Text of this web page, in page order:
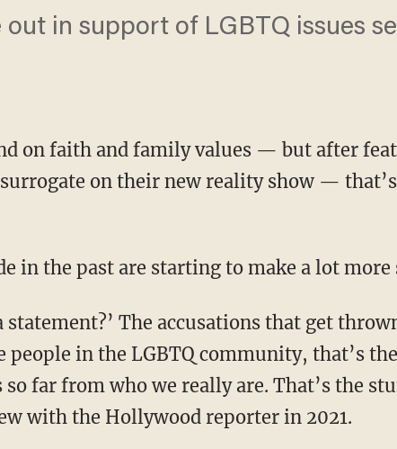
in support of LGBTQ issues
on faith and family values — but after
on their new reality show —
in the past are starting to make a lot more
people in the LGBTQ community, that’s
far from who we really are. That’s the
with the Hollywood reporter in 2021.